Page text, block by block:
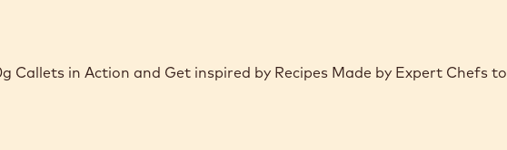
Callets in Action and Get inspired by Recipes Made by Expert Chefs